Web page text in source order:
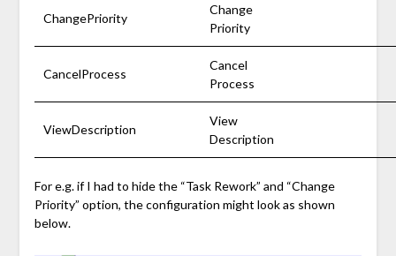
ChangePriority
Change
Priority
CancelProcess
Cancel
Process
ViewDescription
View
Description
For e.g. if I had to hide the “Task Rework” and “Change
Priority” option, the configuration might look as shown
below.